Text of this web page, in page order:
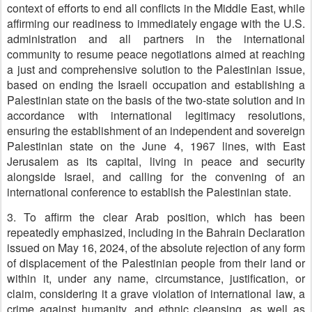
context of efforts to end all conflicts in the Middle East, while
affirming our readiness to immediately engage with the U.S.
administration and all partners in the international
community to resume peace negotiations aimed at reaching
a just and comprehensive solution to the Palestinian issue,
based on ending the Israeli occupation and establishing a
Palestinian state on the basis of the two-state solution and in
accordance with international legitimacy resolutions,
ensuring the establishment of an independent and sovereign
Palestinian state on the June 4, 1967 lines, with East
Jerusalem as its capital, living in peace and security
alongside Israel, and calling for the convening of an
international conference to establish the Palestinian state.
3. To affirm the clear Arab position, which has been
repeatedly emphasized, including in the Bahrain Declaration
issued on May 16, 2024, of the absolute rejection of any form
of displacement of the Palestinian people from their land or
within it, under any name, circumstance, justification, or
claim, considering it a grave violation of international law, a